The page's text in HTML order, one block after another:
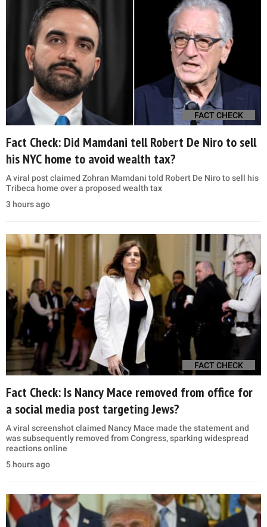
FACT CHECK
Fact Check: Did Mamdani tell Robert De Niro to sell
his NYC home to avoid wealth tax?
A viral post claimed Zohran Mamdani told Robert De Niro to sell his
Tribeca home over a proposed wealth tax
3 hours ago
FACT CHECK
Fact Check: Is Nancy Mace removed from office for
a social media post targeting Jews?
A viral screenshot claimed Nancy Mace made the statement and
was subsequently removed from Congress, sparking widespread
reactions online
5 hours ago